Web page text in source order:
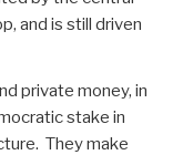
and is still driven
private money, in
stake in
They make